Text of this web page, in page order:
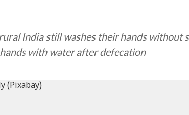
India still washes their hands without
with water after defecation